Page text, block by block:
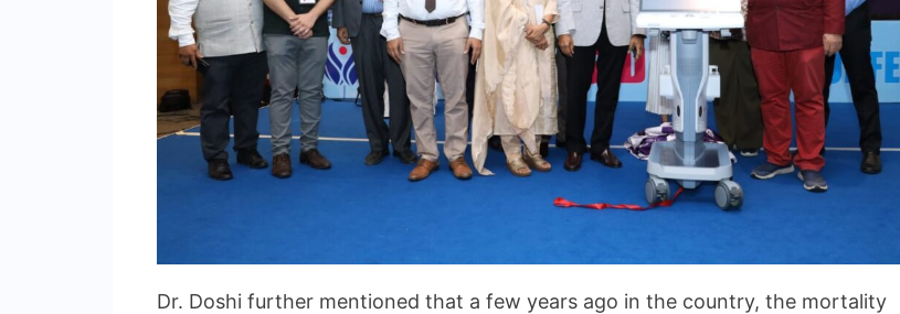
Dr. Doshi further mentioned that a few years ago in the country, the mortality